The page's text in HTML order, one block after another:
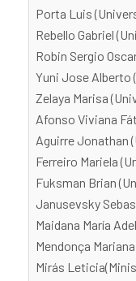
Porta Luis
Rebello Gabriel
Robin Sergio
Yuni Jose Alberto
Zelaya Marisa
Afonso Viviana
Aguirre Jonathan
Ferreiro Mariela
Fuksman Brian
Janusevsky
Maidana María
Mendonça
Mirás